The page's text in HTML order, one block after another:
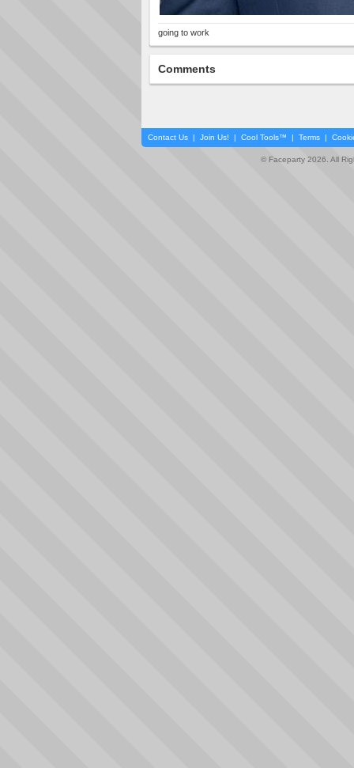
going to work
Comments
Contact Us | Join Us! | Cool Tools™ | Terms |
© Faceparty 2026. All